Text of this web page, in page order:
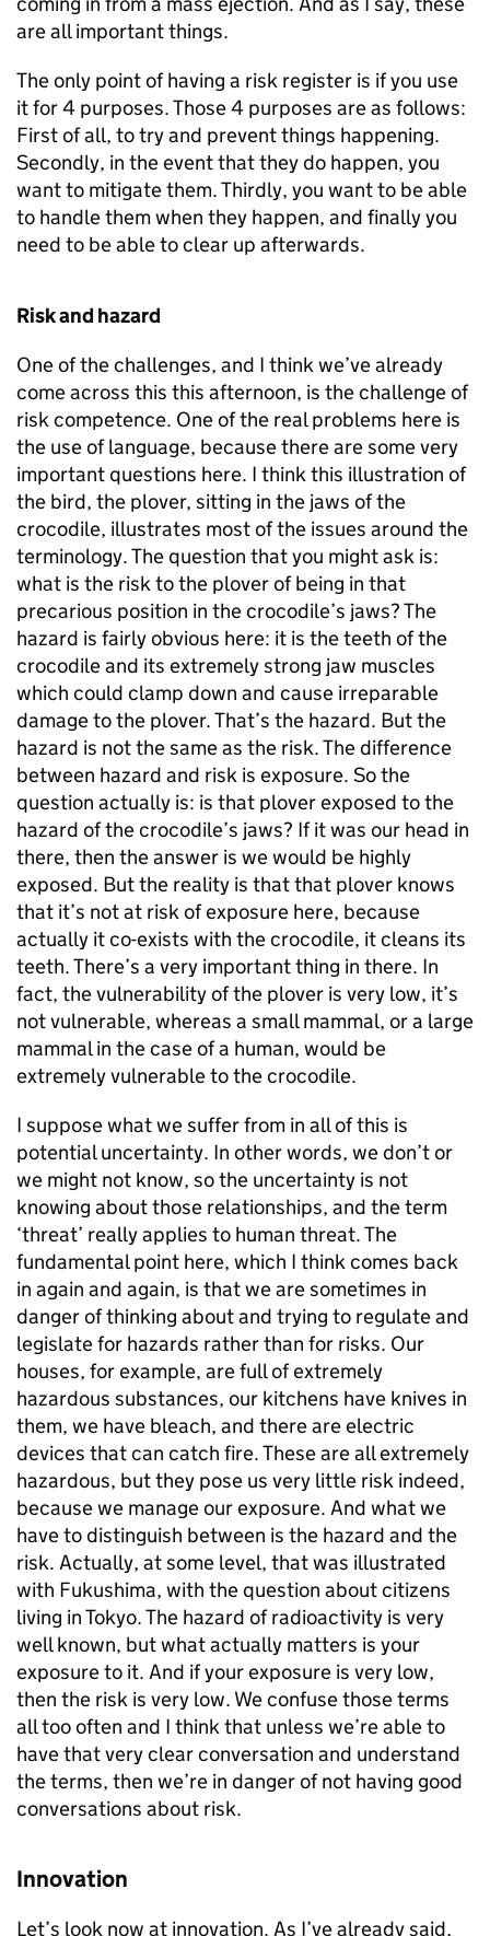
are all important things.
The only point of having a risk register is if you use
it for 4 purposes. Those 4 purposes are as follows:
First of all, to try and prevent things happening.
Secondly, in the event that they do happen, you
want to mitigate them. Thirdly, you want to be able
to handle them when they happen, and finally you
need to be able to clear up afterwards.
Risk and hazard
One of the challenges, and I think we’ve already
come across this this afternoon, is the challenge of
risk competence. One of the real problems here is
the use of language, because there are some very
important questions here. I think this illustration of
the bird, the plover, sitting in the jaws of the
crocodile, illustrates most of the issues around the
terminology. The question that you might ask is:
what is the risk to the plover of being in that
precarious position in the crocodile’s jaws? The
hazard is fairly obvious here: it is the teeth of the
crocodile and its extremely strong jaw muscles
which could clamp down and cause irreparable
damage to the plover. That’s the hazard. But the
hazard is not the same as the risk. The difference
between hazard and risk is exposure. So the
question actually is: is that plover exposed to the
hazard of the crocodile’s jaws? If it was our head in
there, then the answer is we would be highly
exposed. But the reality is that that plover knows
that it’s not at risk of exposure here, because
actually it co-exists with the crocodile, it cleans its
teeth. There’s a very important thing in there. In
fact, the vulnerability of the plover is very low, it’s
not vulnerable, whereas a small mammal, or a large
mammal in the case of a human, would be
extremely vulnerable to the crocodile.
I suppose what we suffer from in all of this is
potential uncertainty. In other words, we don’t or
we might not know, so the uncertainty is not
knowing about those relationships, and the term
‘threat’ really applies to human threat. The
fundamental point here, which I think comes back
in again and again, is that we are sometimes in
danger of thinking about and trying to regulate and
legislate for hazards rather than for risks. Our
houses, for example, are full of extremely
hazardous substances, our kitchens have knives in
them, we have bleach, and there are electric
devices that can catch fire. These are all extremely
hazardous, but they pose us very little risk indeed,
because we manage our exposure. And what we
have to distinguish between is the hazard and the
risk. Actually, at some level, that was illustrated
with Fukushima, with the question about citizens
living in Tokyo. The hazard of radioactivity is very
well known, but what actually matters is your
exposure to it. And if your exposure is very low,
then the risk is very low. We confuse those terms
all too often and I think that unless we’re able to
have that very clear conversation and understand
the terms, then we’re in danger of not having good
conversations about risk.
Innovation
Let’s look now at innovation. As I’ve already said,